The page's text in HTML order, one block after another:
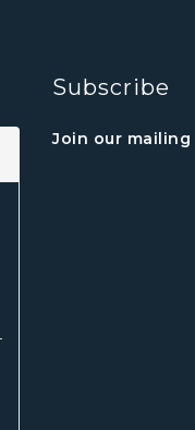
Subscribe
Join our mailing